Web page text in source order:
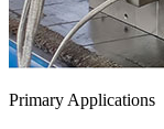
Primary Applications